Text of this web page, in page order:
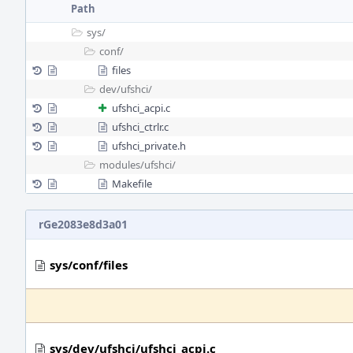
Path
sys/
conf/
files
dev/ufshci/
ufshci_acpi.c
ufshci_ctrlr.c
ufshci_private.h
modules/ufshci/
Makefile
rGe2083e8d3a01
sys/conf/files
sys/dev/ufshci/ufshci_acpi.c